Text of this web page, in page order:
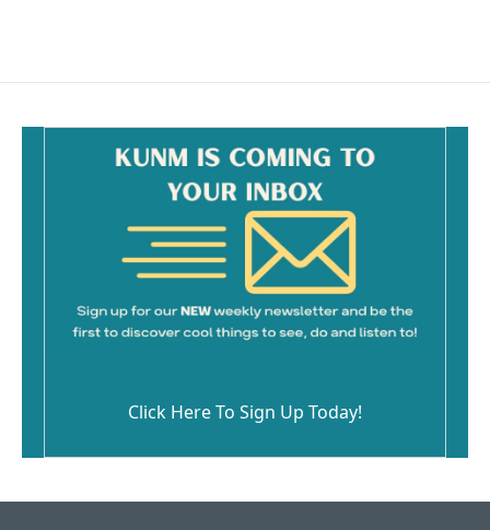
Click Here To Sign Up Today!